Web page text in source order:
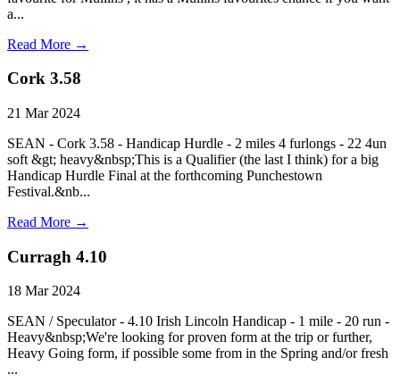
a...
Read More →
Cork 3.58
21 Mar 2024
SEAN - Cork 3.58 - Handicap Hurdle - 2 miles 4 furlongs - 22 4un
soft &gt; heavy&nbsp;This is a Qualifier (the last I think) for a big
Handicap Hurdle Final at the forthcoming Punchestown
Festival.&nb...
Read More →
Curragh 4.10
18 Mar 2024
SEAN / Speculator - 4.10 Irish Lincoln Handicap - 1 mile - 20 run -
Heavy&nbsp;We're looking for proven form at the trip or further,
Heavy Going form, if possible some from in the Spring and/or fresh
...